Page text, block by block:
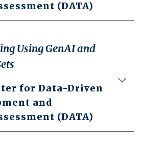
(DATA)
Using GenAI and
for Data-Driven
and
(DATA)